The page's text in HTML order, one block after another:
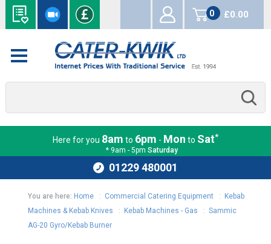
0
items
£0.00
Here for you 8am to 6pm - Mon to Sat*
* 9am - 5pm Saturday
01229 480001
You are here: Home: Commercial Catering Equipment:
Kebab
Machines & Kebab Knives : Kebab Machines - Gas : Sammic
AG-20 Gyro/Kebab Burner